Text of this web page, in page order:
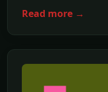
Read more →